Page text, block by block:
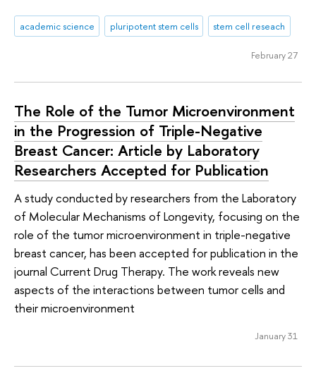
academic science pluripotent stem cells stem cell reseach
February 27
The Role of the Tumor Microenvironment
in the Progression of Triple-Negative
Breast Cancer: Article by Laboratory
Researchers Accepted for Publication
A study conducted by researchers from the Laboratory
of Molecular Mechanisms of Longevity, focusing on the
role of the tumor microenvironment in triple-negative
breast cancer, has been accepted for publication in the
journal Current Drug Therapy. The work reveals new
aspects of the interactions between tumor cells and
their microenvironment
January 31